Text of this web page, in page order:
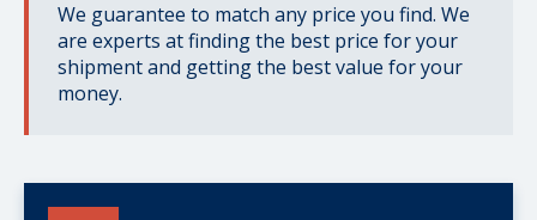
We guarantee to match any price you find. We
are experts at finding the best price for your
shipment and getting the best value for your
money.